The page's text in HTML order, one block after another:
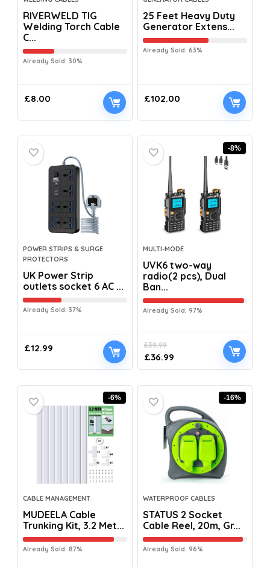
RIVERWELD TIG
Welding Torch Cable
C...
Already Sold: 30%
£8.00
25 Feet Heavy Duty
Generator Extens...
Already Sold: 63%
£102.00
POWER STRIPS & SURGE
PROTECTORS
UK Power Strip
outlets socket 6 AC ...
Already Sold: 37%
£12.99
-8%
MULTI-MODE
UVK6 two-way
radio(2 pcs), Dual
Ban...
Already Sold: 97%
£39.99
£36.99
-6%
CABLE MANAGEMENT
MUDEELA Cable
Trunking Kit, 3.2 Met...
Already Sold: 87%
-16%
WATERPROOF CABLES
STATUS 2 Socket
Cable Reel, 20m, Gr...
Already Sold: 96%